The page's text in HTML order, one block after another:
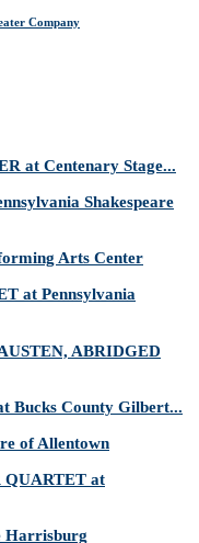
Company
at Centenary Stage...
Shakespeare
Arts Center
at Pennsylvania
ABRIDGED
Bucks County Gilbert...
of Allentown
at
Harrisburg